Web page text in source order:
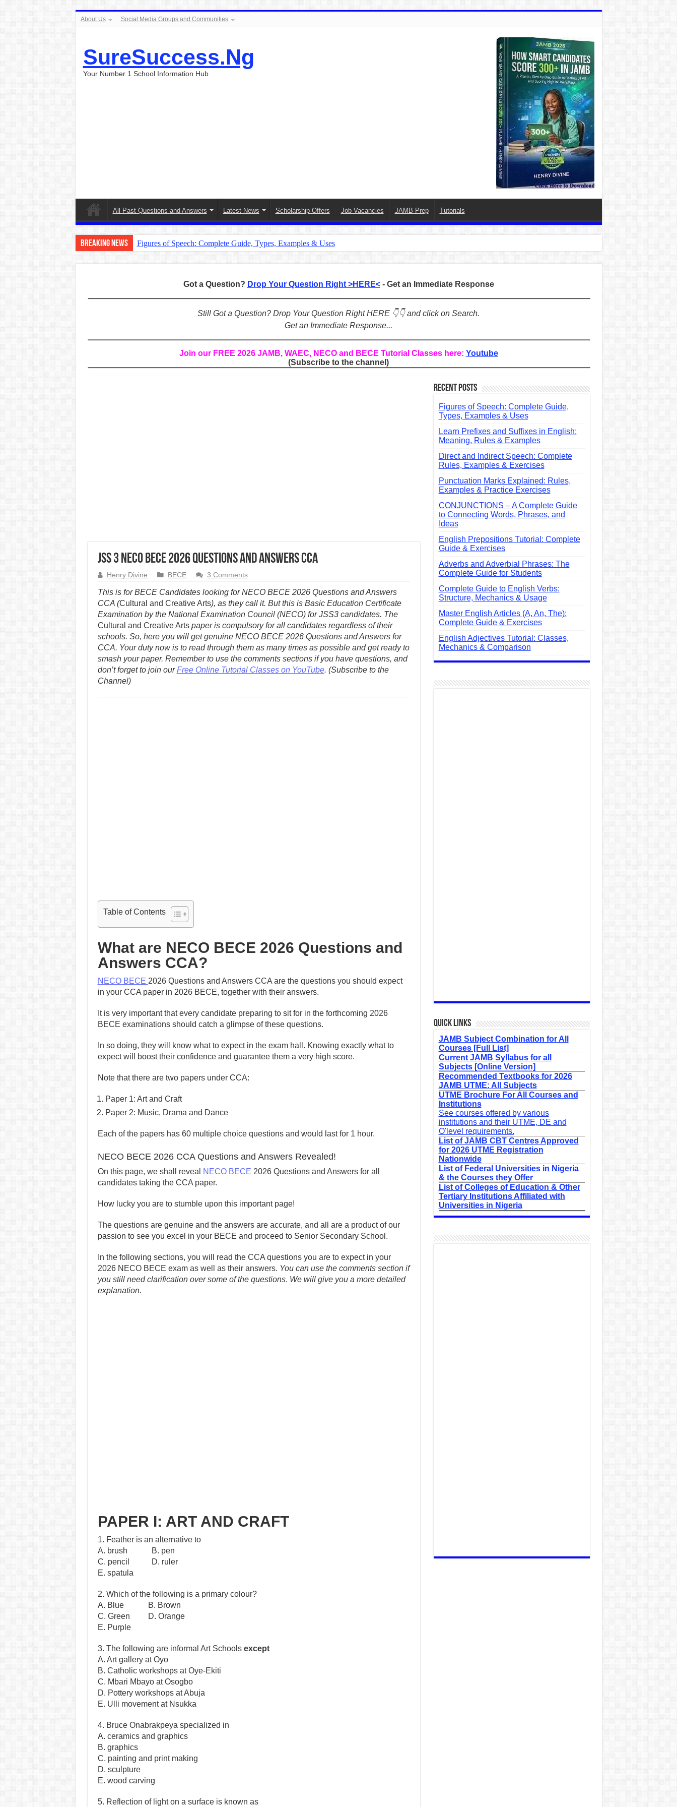
About Us Social Media Groups and Communities
SureSuccess.Ng
Your Number 1 School Information Hub
All Past Questions and Answers Latest News Scholarship Offers Job Vacancies JAMB Prep Tutorials
Breaking News
Figures of Speech: Complete Guide, Types, Examples & Uses
CONJUNCTIONS – A Complete Guide to Connecting Words, Phrases, and Ideas
English Prepositions Tutorial: Complete Guide & Exercises
Complete Guide to English Verbs: Structure, Mechanics & Usage
Got a Question? Drop Your Question Right >HERE<- Get an Immediate Response
Still Got a Question? Drop Your Question Right HERE 👇👇 and click on Search.
Get an Immediate Response...
Join our FREE 2026 JAMB, WAEC, NECO and BECE Tutorial Classes here: Youtube
(Subscribe to the channel)
JSS 3 NECO BECE 2026 Questions and Answers CCA
Henry Divine BECE 3 Comments
This is for BECE Candidates looking for NECO BECE 2026 Questions and Answers
CCA (Cultural and Creative Arts), as they call it. But this is Basic Education Certificate
Examination by the National Examination Council (NECO) for JSS3 candidates. The
Cultural and Creative Arts paper is compulsory for all candidates regardless of their
schools. So, here you will get genuine NECO BECE 2026 Questions and Answers for
CCA. Your duty now is to read through them as many times as possible and get ready to
smash your paper. Remember to use the comments sections if you have questions, and
don’t forget to join ourFree Online Tutorial Classes on YouTube. (Subscribe to the
Channel)
Table of Contents
What are NECO BECE 2026 Questions and
Answers CCA?
NECO BECE 2026 Questions and Answers CCA are the questions you should expect
in your CCA paper in 2026 BECE, together with their answers.
It is very important that every candidate preparing to sit for in the forthcoming 2026
BECE examinations should catch a glimpse of these questions.
In so doing, they will know what to expect in the exam hall. Knowing exactly what to
expect will boost their confidence and guarantee them a very high score.
Note that there are two papers under CCA:
Paper 1: Art and Craft
Paper 2: Music, Drama and Dance
Each of the papers has 60 multiple choice questions and would last for 1 hour.
NECO BECE 2026 CCA Questions and Answers Revealed!
On this page, we shall reveal NECO BECE 2026 Questions and Answers for all
candidates taking the CCA paper.
How lucky you are to stumble upon this important page!
The questions are genuine and the answers are accurate, and all are a product of our
passion to see you excel in your BECE and proceed to Senior Secondary School.
In the following sections, you will read the CCA questions you are to expect in your
2026 NECO BECE exam as well as their answers. You can use the comments section if
you still need clarification over some of the questions. We will give you a more detailed
explanation.
PAPER I: ART AND CRAFT
1. Feather is an alternative to
A. brush B. pen
C. pencil D. ruler
E. spatula
2. Which of the following is a primary colour?
A. Blue B. Brown
C. Green D. Orange
E. Purple
3. The following are informal Art Schools except
A. Art gallery at Oyo
B. Catholic workshops at Oye-Ekiti
C. Mbari Mbayo at Osogbo
D. Pottery workshops at Abuja
E. Ulli movement at Nsukka
4. Bruce Onabrakpeya specialized in
A. ceramics and graphics
B. graphics
C. painting and print making
D. sculpture
E. wood carving
5. Reflection of light on a surface is known as
Recent Posts
Figures of Speech: Complete Guide,
Types, Examples & Uses
Learn Prefixes and Suffixes in English:
Meaning, Rules & Examples
Direct and Indirect Speech: Complete
Rules, Examples & Exercises
Punctuation Marks Explained: Rules,
Examples & Practice Exercises
CONJUNCTIONS – A Complete Guide
to Connecting Words, Phrases, and
Ideas
English Prepositions Tutorial: Complete
Guide & Exercises
Adverbs and Adverbial Phrases: The
Complete Guide for Students
Complete Guide to English Verbs:
Structure, Mechanics & Usage
Master English Articles (A, An, The):
Complete Guide & Exercises
English Adjectives Tutorial: Classes,
Mechanics & Comparison
Quick Links
JAMB Subject Combination for All
Courses [Full List]
Current JAMB Syllabus for all
Subjects [Online Version]
Recommended Textbooks for 2026
JAMB UTME: All Subjects
UTME Brochure For All Courses and
Institutions
See courses offered by various
institutions and their UTME, DE and
O'level requirements.
List of JAMB CBT Centres Approved
for 2026 UTME Registration
Nationwide
List of Federal Universities in Nigeria
& the Courses they Offer
List of Colleges of Education & Other
Tertiary Institutions Affiliated with
Universities in Nigeria